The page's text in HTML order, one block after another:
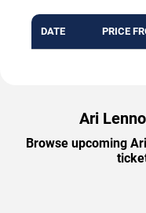
DATE PRICE
Ari
Browse upcoming